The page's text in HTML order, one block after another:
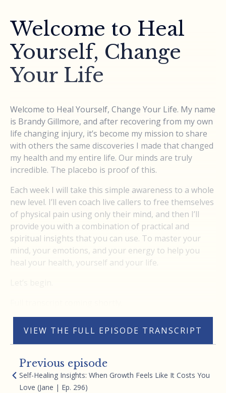
Welcome to Heal
Yourself, Change
Your Life
Welcome to Heal Yourself, Change Your Life. My name
is Brandy Gillmore, and after recovering from my own
life changing injury, it’s become my mission to share
with others the same discoveries I made that changed
my health and my entire life. Our minds are truly
incredible. The placebo is proof of this.
Each week I will take this simple awareness to a whole
new level. I’ll even coach live callers to free themselves
of physical pain using only their mind, and then I’ll
provide you with a combination of practical and
spiritual insights that you can use. To master your
mind, your emotions, and your energy to help you
heal your health, yourself and your life.
VIEW THE FULL EPISODE TRANSCRIPT
Previous episode
Self-Healing Insights: When Growth Feels Like It Costs You
Love (Jane | Ep. 296)